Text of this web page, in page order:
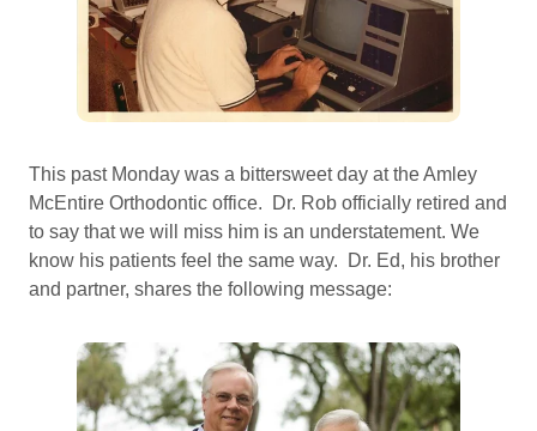
This past Monday was a bittersweet day at the Amley
McEntire Orthodontic office. Dr. Rob officially retired and
to say that we will miss him is an understatement. We
know his patients feel the same way. Dr. Ed, his brother
and partner, shares the following message: